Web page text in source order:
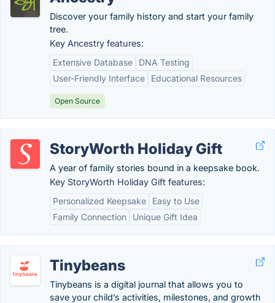
Discover your family history and start your family
tree.
Key Ancestry features:
Extensive Database
DNA Testing
User-Friendly Interface
Educational Resources
Open Source
StoryWorth Holiday Gift
A year of family stories bound in a keepsake book.
Key StoryWorth Holiday Gift features:
Personalized Keepsake
Easy to Use
Family Connection
Unique Gift Idea
Tinybeans
Tinybeans is a digital journal that allows you to
save your child’s activities, milestones, and growth